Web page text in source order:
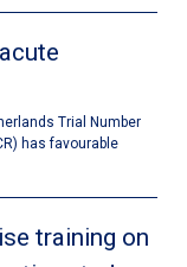
Trial Number
has favourable
training on